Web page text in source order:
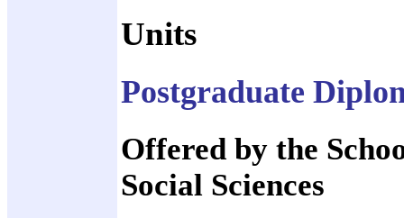
Units
Postgraduate
Offered by the
Social Sciences